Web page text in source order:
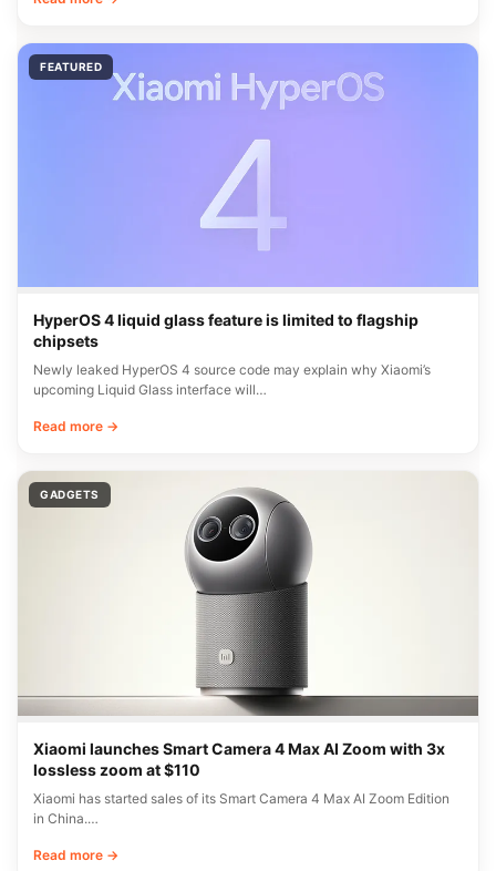
FEATURED
HyperOS 4 liquid glass feature is limited to flagship
chipsets
Newly leaked HyperOS 4 source code may explain why Xiaomi’s
upcoming Liquid Glass interface will…
Read more →
GADGETS
Xiaomi launches Smart Camera 4 Max AI Zoom with 3x
lossless zoom at $110
Xiaomi has started sales of its Smart Camera 4 Max AI Zoom Edition
in China.…
Read more →